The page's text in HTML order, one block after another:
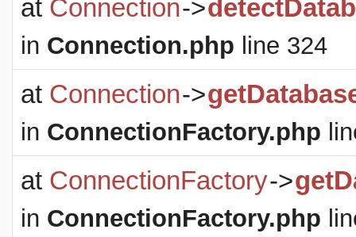
at Connection->
in Connection.php line 324
at Connection->
in ConnectionFactory.php
at ConnectionFactory->
in ConnectionFactory.php